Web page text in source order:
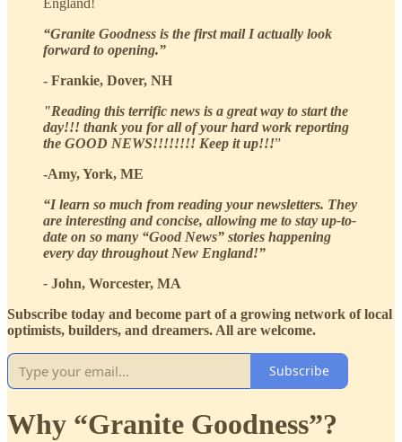
“Granite Goodness is the first mail I actually look
forward to opening.”
- Frankie, Dover, NH
"Reading this terrific news is a great way to start the
day!!! thank you for all of your hard work reporting
the GOOD NEWS!!!!!!!! Keep it up!!!”
-Amy, York, ME
“I learn so much from reading your newsletters. They
are interesting and concise, allowing me to stay up-to-
date on so many “Good News” stories happening
every day throughout New England!”
- John, Worcester, MA
Subscribe today and become part of a growing network of local
optimists, builders, and dreamers. All are welcome.
Subscribe
Why “Granite Goodness”?